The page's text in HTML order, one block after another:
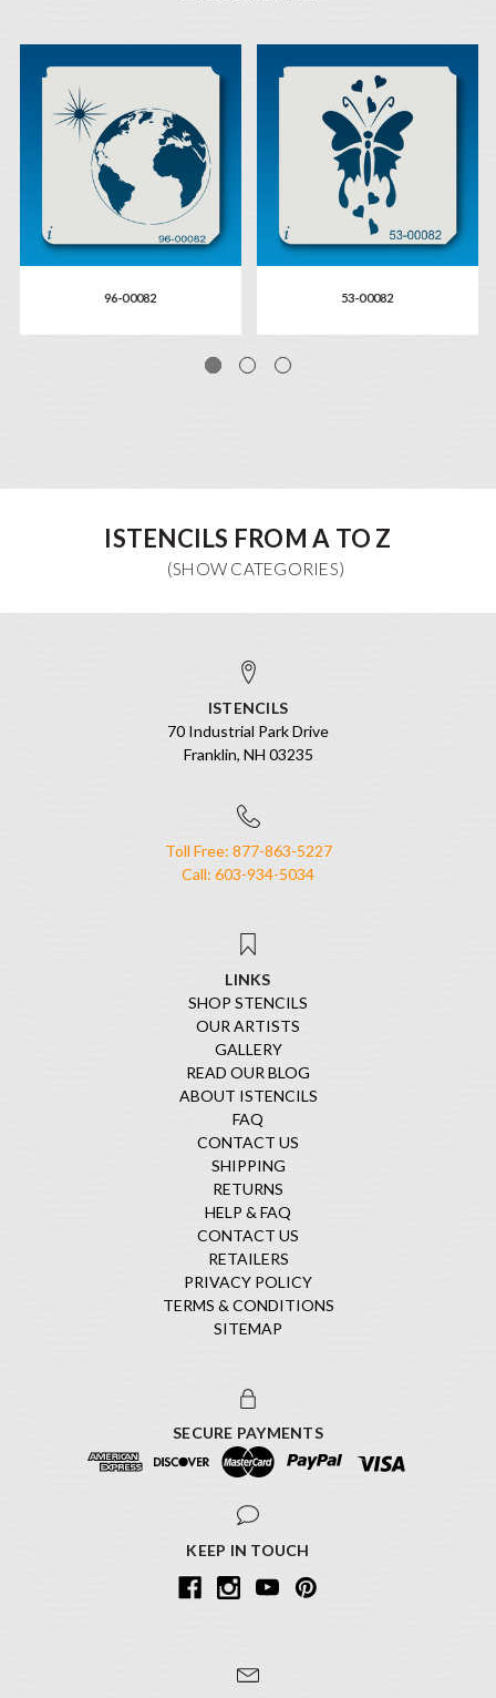
96-00082 53-00082
ISTENCILS FROM A TO Z
ISTENCILS
70 Industrial Park Drive
Franklin, NH 03235
Toll Free: 877-863-5227
Call: 603-934-5034
LINKS
SHOP STENCILS
OUR ARTISTS
GALLERY
READ OUR BLOG
ABOUT ISTENCILS
FAQ
CONTACT US
SHIPPING
RETURNS
HELP & FAQ
CONTACT US
RETAILERS
PRIVACY POLICY
TERMS & CONDITIONS
SITEMAP
SECURE PAYMENTS
KEEP IN TOUCH